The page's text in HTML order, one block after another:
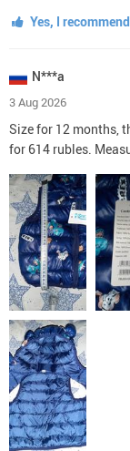
Yes, I
N***a
3 Aug 2026
Size for 12 months,
for 614 rubles.